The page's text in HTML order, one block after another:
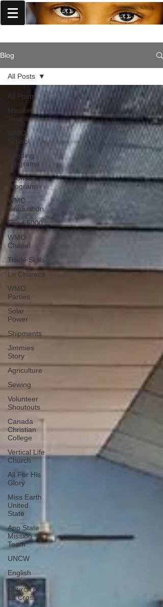
Blog
All Posts
Mission
Teams
WMO
School
Feeding
Programs
Sponsor
Program
WMO
Graduation
Feed 5000
WMO
Chapel
Trade Skills
La Chureca
WMO
Parties
Solar
Power
Shipments
Jimmies
Story
Agriculture
Sewing
Volunteer
Shoutouts
Canada
Christian
College
Vertical Life
Church
All For His
Glory
Miss Earth
United
State
App State
Mission
Team
UNCW
English
Lutheran
Church of
La Cross
All Posts